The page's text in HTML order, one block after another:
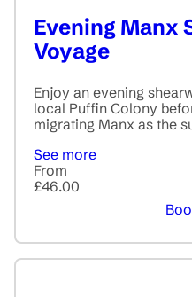
Evening Manx
Voyage
Enjoy an evening
local Puffin Colony
migrating Manx as the
See more
From
£46.00